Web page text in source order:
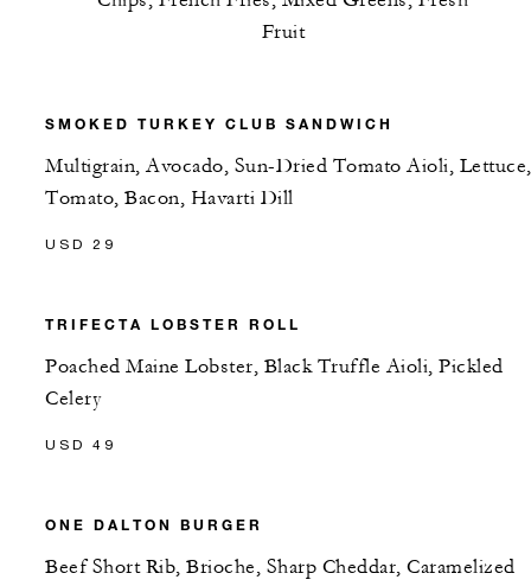
Fruit
SMOKED TURKEY CLUB SANDWICH
Multigrain, Avocado, Sun-Dried Tomato Aioli, Lettuce,
Tomato, Bacon, Havarti Dill
USD 29
TRIFECTA LOBSTER ROLL
Poached Maine Lobster, Black Truffle Aioli, Pickled
Celery
USD 49
ONE DALTON BURGER
Beef Short Rib, Brioche, Sharp Cheddar, Caramelized